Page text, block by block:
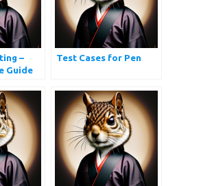
–
Guide
Test Cases for Pen